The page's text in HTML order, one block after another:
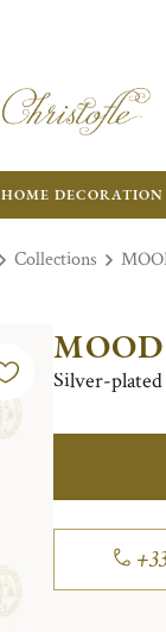
HOME DECORATION
Collections
Silver-